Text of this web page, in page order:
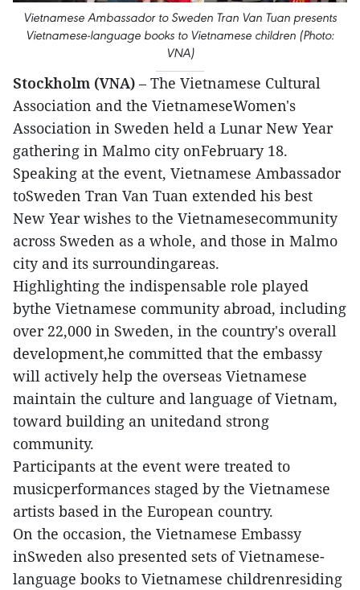
Vietnamese Ambassador to Sweden Tran Van Tuan presents
Vietnamese-language books to Vietnamese children (Photo:
VNA)
Stockholm (VNA) – The Vietnamese Cultural
Association and the VietnameseWomen's
Association in Sweden held a Lunar New Year
gathering in Malmo city onFebruary 18.
Speaking at the event, Vietnamese Ambassador
toSweden Tran Van Tuan extended his best
New Year wishes to the Vietnamesecommunity
across Sweden as a whole, and those in Malmo
city and its surroundingareas.
Highlighting the indispensable role played
bythe Vietnamese community abroad, including
over 22,000 in Sweden, in the country's overall
development,he committed that the embassy
will actively help the overseas Vietnamese
maintain the culture and language of Vietnam,
toward building an unitedand strong
community.
Participants at the event were treated to
musicperformances staged by the Vietnamese
artists based in the European country.
On the occasion, the Vietnamese Embassy
inSweden also presented sets of Vietnamese-
language books to Vietnamese childrenresiding